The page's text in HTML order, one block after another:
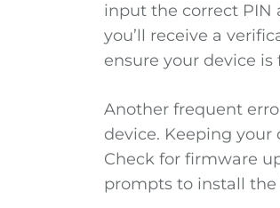
input the correct PIN
you’ll receive a
ensure your device is
Another frequent
device. Keeping
Check for firmware
prompts to install the